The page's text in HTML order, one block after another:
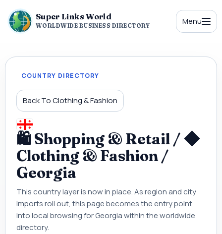
Super Links World
WORLDWIDE BUSINESS DIRECTORY Menu
COUNTRY DIRECTORY
Back To Clothing & Fashion
🛍 Shopping & Retail / ◆
Clothing & Fashion /
Georgia
This country layer is now in place. As region and city
imports roll out, this page becomes the entry point
into local browsing for Georgia within the worldwide
directory.